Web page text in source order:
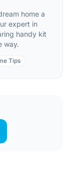
home a
expert in
handy kit
way.
Tips